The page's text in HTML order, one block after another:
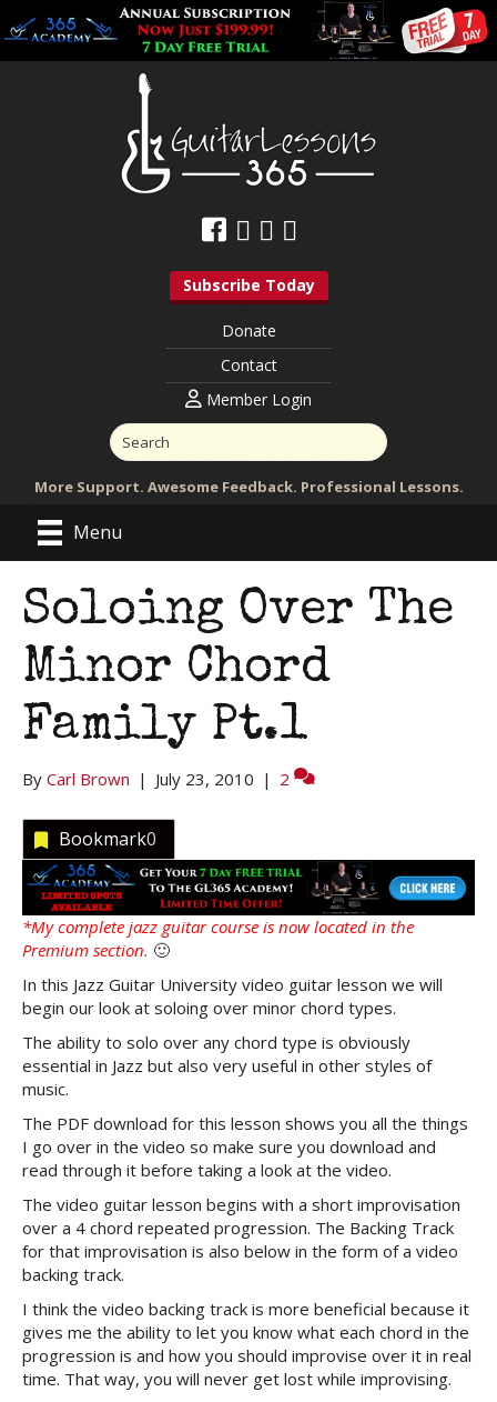
Subscribe Today
Donate
Contact
Member Login
More Support. Awesome Feedback. Professional Lessons.
Menu
Soloing Over The
Minor Chord
Family Pt.1
By Carl Brown | July 23, 2010 | 2
Bookmark0
*My complete jazz guitar course is now located in the
Premium section. 🙂
In this Jazz Guitar University video guitar lesson we will
begin our look at soloing over minor chord types.
The ability to solo over any chord type is obviously
essential in Jazz but also very useful in other styles of
music.
The PDF download for this lesson shows you all the things
I go over in the video so make sure you download and
read through it before taking a look at the video.
The video guitar lesson begins with a short improvisation
over a 4 chord repeated progression. The Backing Track
for that improvisation is also below in the form of a video
backing track.
I think the video backing track is more beneficial because it
gives me the ability to let you know what each chord in the
progression is and how you should improvise over it in real
time. That way, you will never get lost while improvising.